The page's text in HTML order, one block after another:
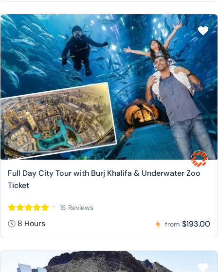
Full Day City Tour with Burj Khalifa & Underwater Zoo
Ticket
15 Reviews
8 Hours from $193.00